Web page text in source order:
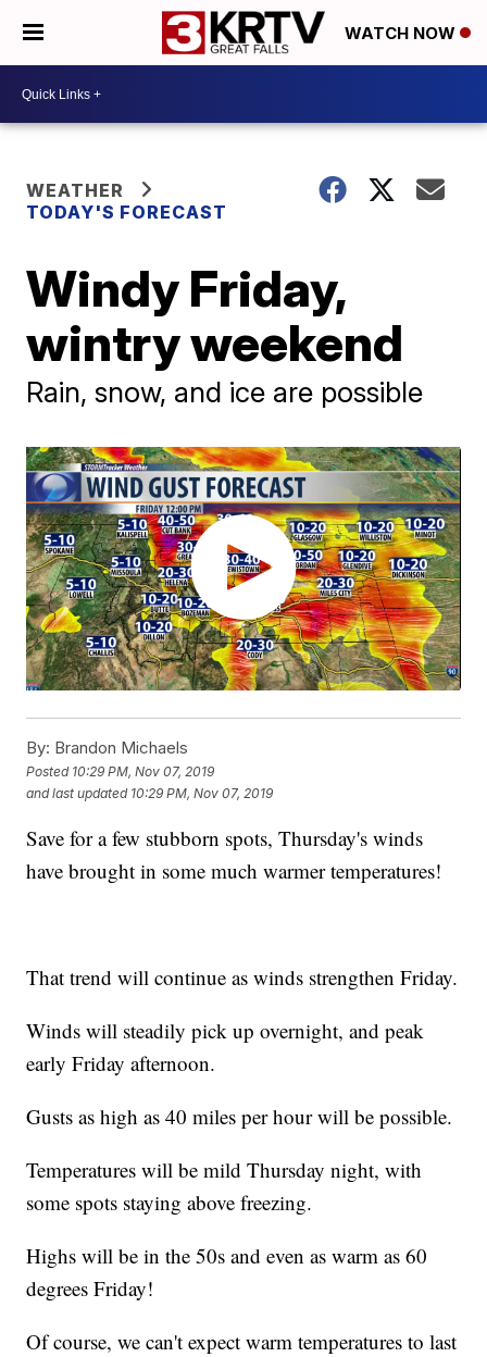
WATCH NOW
WEATHER
TODAY'S FORECAST
Windy Friday,
wintry weekend
Rain, snow, and ice are possible
By: Brandon Michaels
Posted 10:29 PM, Nov 07, 2019
and last updated 10:29 PM, Nov 07, 2019
Save for a few stubborn spots, Thursday's winds
have brought in some much warmer temperatures!
That trend will continue as winds strengthen Friday.
Winds will steadily pick up overnight, and peak
early Friday afternoon.
Gusts as high as 40 miles per hour will be possible.
Temperatures will be mild Thursday night, with
some spots staying above freezing.
Highs will be in the 50s and even as warm as 60
degrees Friday!
Of course, we can't expect warm temperatures to last